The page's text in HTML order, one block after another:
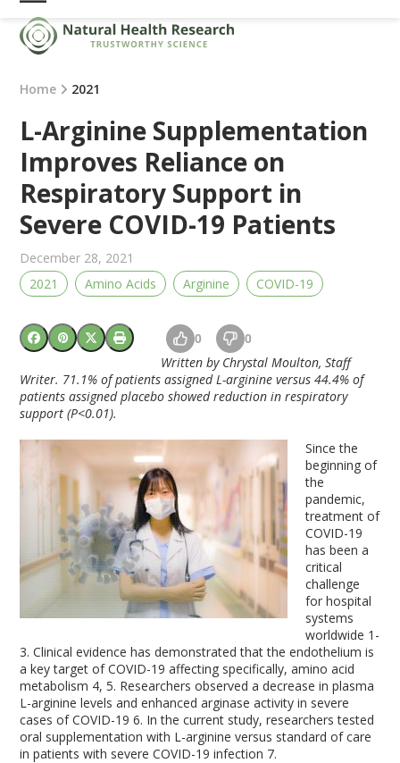
Skip
content
Open
mobile
menu
Close
mobile
menu
Home 2021
L-Arginine Supplementation
Improves Reliance on
Respiratory Support in
Severe COVID-19 Patients
December 28, 2021
2021
Amino Acids Arginine COVID-19
0 0
Written by Chrystal Moulton, Staff
Writer. 71.1% of patients assigned L-arginine versus 44.4% of
patients assigned placebo showed reduction in respiratory
support (P<0.01).
Since the
beginning of
the
pandemic,
treatment of
COVID-19
has been a
critical
challenge
for hospital
systems
worldwide 1-
3. Clinical evidence has demonstrated that the endothelium is
a key target of COVID-19 affecting specifically, amino acid
metabolism 4, 5. Researchers observed a decrease in plasma
L-arginine levels and enhanced arginase activity in severe
cases of COVID-196. In the current study, researchers tested
oral supplementation with L-arginine versus standard of care
in patients with severe COVID-19 infection 7.